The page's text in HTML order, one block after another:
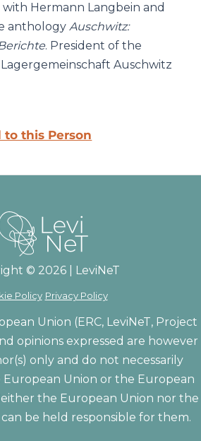
Hermann Langbein and
anthologyAuschwitz:
. President of the
Auschwitz
to this Person
© 2026 | LeviNeT
Policy Privacy Policy
Union (ERC, LeviNeT, Project
opinions expressed are however
only and do not necessarily
Union or the European
the European Union nor the
be held responsible for them.